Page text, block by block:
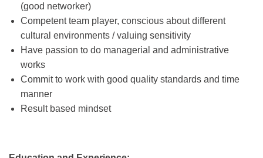
(good networker)
Competent team player, conscious about different
cultural environments / valuing sensitivity
Have passion to do managerial and administrative
works
Commit to work with good quality standards and time
manner
Result based mindset